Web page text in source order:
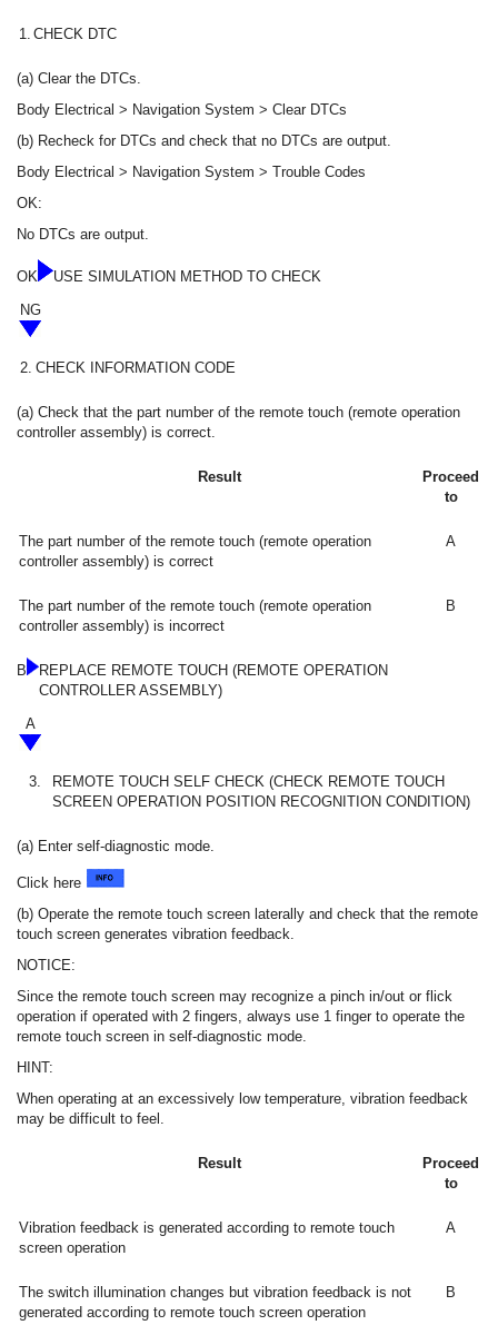
1. CHECK DTC
(a) Clear the DTCs.
Body Electrical > Navigation System > Clear DTCs
(b) Recheck for DTCs and check that no DTCs are output.
Body Electrical > Navigation System > Trouble Codes
OK:
No DTCs are output.
OK
USE SIMULATION METHOD TO CHECK
NG
2. CHECK INFORMATION CODE
(a) Check that the part number of the remote touch (remote operation
controller assembly) is correct.
Result
Proceed
to
The part number of the remote touch (remote operation
controller assembly) is correct
A
The part number of the remote touch (remote operation
controller assembly) is incorrect
B
B
REPLACE REMOTE TOUCH (REMOTE OPERATION
CONTROLLER ASSEMBLY)
A
3.
REMOTE TOUCH SELF CHECK (CHECK REMOTE TOUCH
SCREEN OPERATION POSITION RECOGNITION CONDITION)
(a) Enter self-diagnostic mode.
Click here
(b) Operate the remote touch screen laterally and check that the remote
touch screen generates vibration feedback.
NOTICE:
Since the remote touch screen may recognize a pinch in/out or flick
operation if operated with 2 fingers, always use 1 finger to operate the
remote touch screen in self-diagnostic mode.
HINT:
When operating at an excessively low temperature, vibration feedback
may be difficult to feel.
Result
Proceed
to
Vibration feedback is generated according to remote touch
screen operation
A
The switch illumination changes but vibration feedback is not
generated according to remote touch screen operation
B